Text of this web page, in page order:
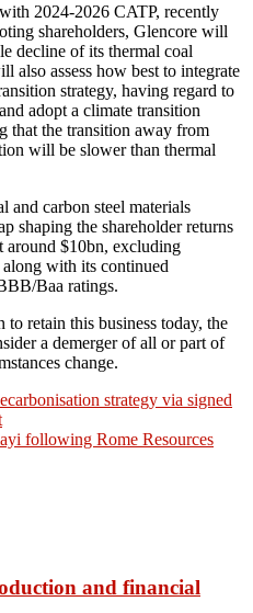
2024-2026 CATP, recently
shareholders, Glencore will
decline of its thermal coal
also assess how best to integrate
strategy, having regard to
adopt a climate transition
that the transition away from
will be slower than thermal
and carbon steel materials
shaping the shareholder returns
around $10bn, excluding
with its continued
Baa ratings.
to retain this business today, the
a demerger of all or part of
change.
strategy via signed
following Rome Resources
and financial